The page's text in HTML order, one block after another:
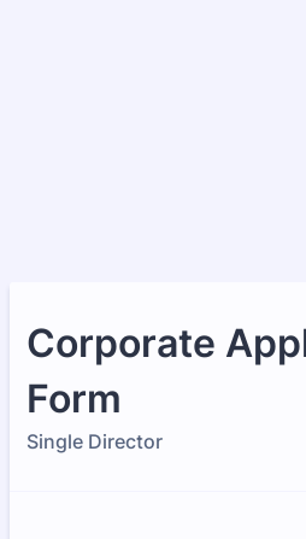
Corporate
Form
Single Director